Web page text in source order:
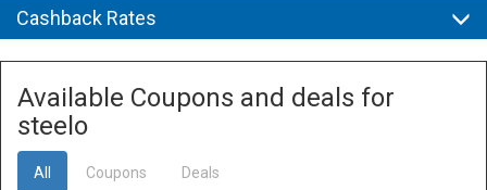
Cashback Rates
Available Coupons and deals for
steelo
All Coupons Deals